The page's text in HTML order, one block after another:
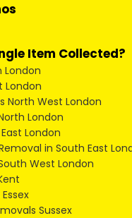
Item Collected?
London
London
North West London
London
London
in South East
West London
Sussex